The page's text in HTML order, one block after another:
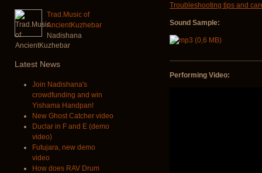
Trad.Music of
AncientKuzhebar
Nadishana
Latest News
Join Nadishana's
crowdfunding and win
Yishama Handpan!
New Ghost Catcher video
Duclar in F and E (demo
video)
Futujara, new demo
video
How does RAV Drum
Troubleshooting tips and
Sound Sample:
Performing Video: